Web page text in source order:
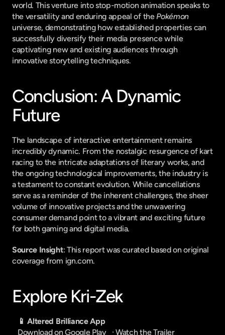
world. This venture into stop-motion animation speaks to
the versatility and enduring appeal of the Pokémon
universe, demonstrating how established properties can
successfully diversify their media presence while
captivating new and existing audiences through
innovative storytelling techniques.
Conclusion: A Dynamic
Future
The landscape of interactive entertainment remains
incredibly dynamic. From the nostalgic resurgence of kart
racing to the intricate adaptations of literary works, and
the ongoing technological improvements, the industry is
a testament to constant evolution. While cancellations
serve as a reminder of the inherent challenges, the sheer
volume of innovative projects and the unwavering
consumer demand point to a vibrant and exciting future
for both gaming and digital media.
Source Insight: This report was curated based on original
coverage from ign.com.
Explore Kri-Zek
📱 Altered Brilliance App
Download on Google Play
   ·
Watch the Trailer